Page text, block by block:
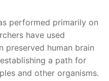
performed primarily on
have used
preserved human brain
a path for
and other organisms.